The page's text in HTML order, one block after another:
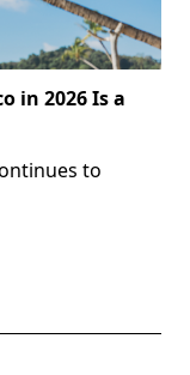
in 2026 Is a
to